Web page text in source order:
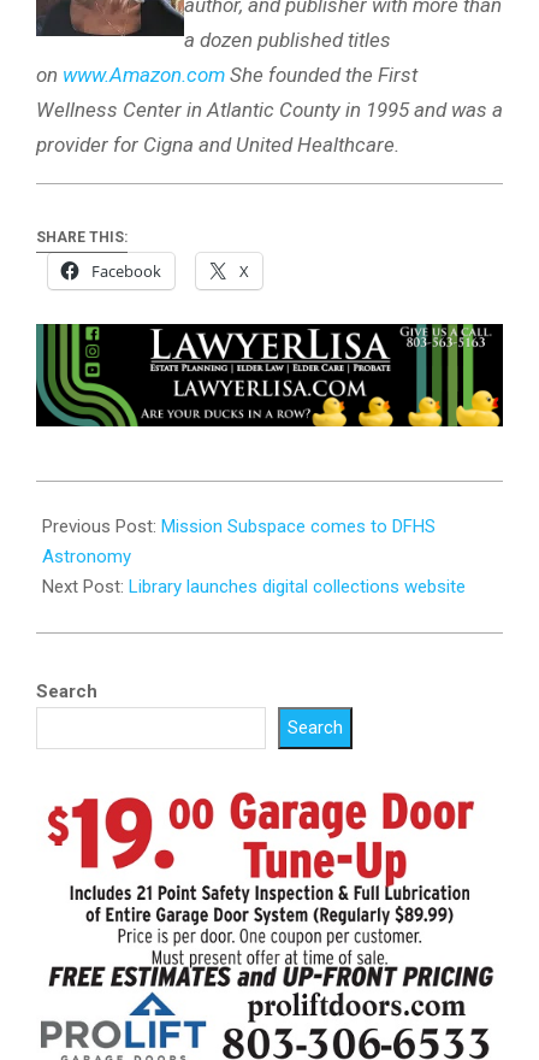
a dozen published titles
on www.Amazon.com She founded the First
Wellness Center in Atlantic County in 1995 and was a
provider for Cigna and United Healthcare.
SHARE THIS:
Facebook X
03-
17
Previous Post: Mission Subspace comes to DFHS
Astronomy
Next Post: Library launches digital collections website
Search
Search